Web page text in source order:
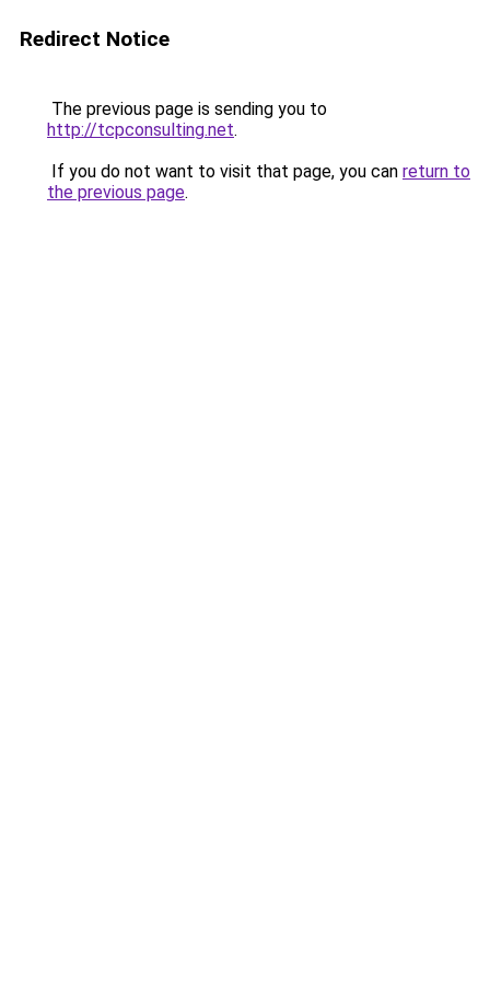
Redirect Notice
The previous page is sending you to
http://tcpconsulting.net.
If you do not want to visit that page, you can return to
the previous page.